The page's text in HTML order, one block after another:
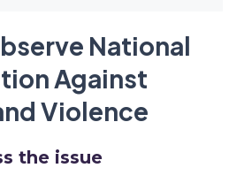
National
Against
Violence
the issue